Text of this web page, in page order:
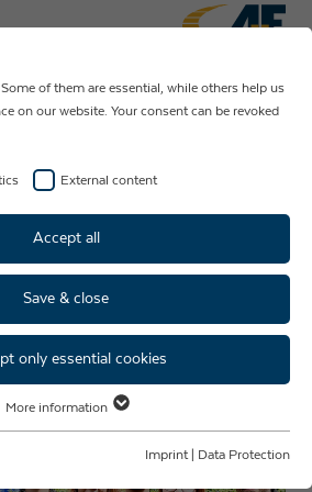
trainees start
future!
of them are essential, while others help us
on our website. Your consent can be revoked
External content
Accept all
Save & close
only essential cookies
for basic website functions. This ensures
More information
Imprint Data Protection